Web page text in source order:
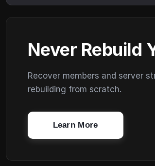
Never Rebuild
Recover members and server
rebuilding from scratch.
Learn More